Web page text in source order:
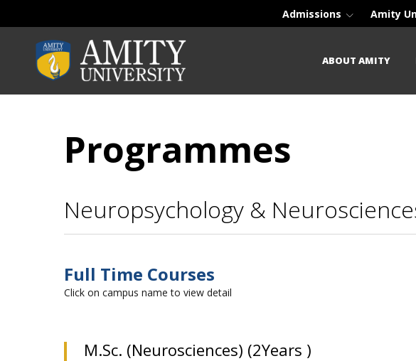
Admissions Amity
ABOUT AMITY
Programmes
Neuropsychology &
Full Time Courses
Click on campus name to view detail
M.Sc. (Neurosciences) (2Years )